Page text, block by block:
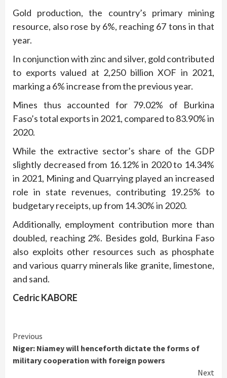
Gold production, the country’s primary mining
resource, also rose by 6%, reaching 67 tons in that
year.
In conjunction with zinc and silver, gold contributed
to exports valued at 2,250 billion XOF in 2021,
marking a 6% increase from the previous year.
Mines thus accounted for 79.02% of Burkina
Faso’s total exports in 2021, compared to 83.90% in
2020.
While the extractive sector’s share of the GDP
slightly decreased from 16.12% in 2020 to 14.34%
in 2021, Mining and Quarrying played an increased
role in state revenues, contributing 19.25% to
budgetary receipts, up from 14.30% in 2020.
Additionally, employment contribution more than
doubled, reaching 2%. Besides gold, Burkina Faso
also exploits other resources such as phosphate
and various quarry minerals like granite, limestone,
and sand.
Cedric KABORE
Continue
Reading
Previous
Niger: Niamey will henceforth dictate the forms of
military cooperation with foreign powers
Next